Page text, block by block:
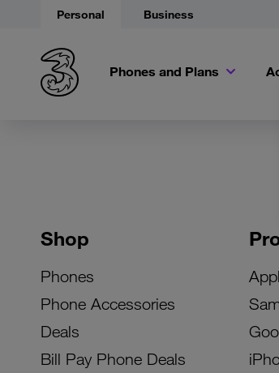
Personal Business
Phones and Plans
Shop
Phones
Phone Accessories
Deals
Bill Pay Phone Deals